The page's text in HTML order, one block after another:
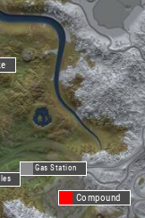
Gas Station
Compound